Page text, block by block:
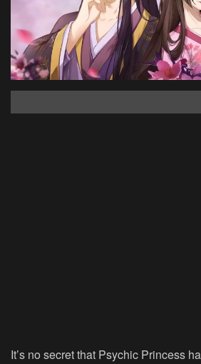
It’s no secret that Psychic Princess